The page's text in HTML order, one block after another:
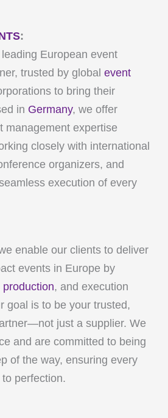
:
leading European event
trusted by global event
to bring their
in Germany, we offer
management expertise
closely with international
organizers, and
execution of every
enable our clients to deliver
events in Europe by
production, and execution
goal is to be your trusted,
just a supplier. We
and are committed to being
of the way, ensuring every
perfection.